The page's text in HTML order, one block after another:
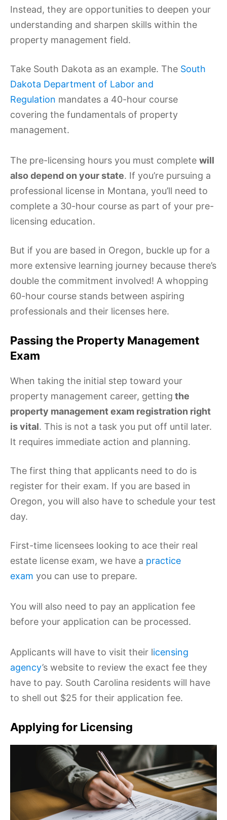
Instead, they are opportunities to deepen your
understanding and sharpen skills within the
property management field.
Take South Dakota as an example. The South
Dakota Department of Labor and
Regulation mandates a 40-hour course
covering the fundamentals of property
management.
The pre-licensing hours you must complete will
also depend on your state. If you’re pursuing a
professional license in Montana, you’ll need to
complete a 30-hour course as part of your pre-
licensing education.
But if you are based in Oregon, buckle up for a
more extensive learning journey because there’s
double the commitment involved! A whopping
60-hour course stands between aspiring
professionals and their licenses here.
Passing the Property Management
Exam
When taking the initial step toward your
property management career, getting the
property management exam registration right
is vital. This is not a task you put off until later.
It requires immediate action and planning.
The first thing that applicants need to do is
register for their exam. If you are based in
Oregon, you will also have to schedule your test
day.
First-time licensees looking to ace their real
estate license exam, we have a practice
exam you can use to prepare.
You will also need to pay an application fee
before your application can be processed.
Applicants will have to visit their licensing
agency’s website to review the exact fee they
have to pay. South Carolina residents will have
to shell out $25 for their application fee.
Applying for Licensing